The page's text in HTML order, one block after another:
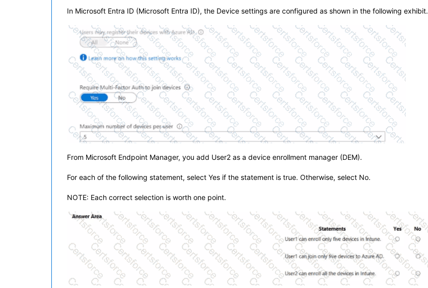
In Microsoft Entra ID (Microsoft Entra ID), the Device settings are configured as shown in the following exhibit.
From Microsoft Endpoint Manager, you add User2 as a device enrollment manager (DEM).
For each of the following statement, select Yes if the statement is true. Otherwise, select No.
NOTE: Each correct selection is worth one point.